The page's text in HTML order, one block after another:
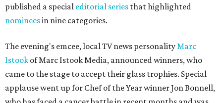
published a special editorial series that highlighted
nomineesin nine categories.
The evening's emcee, local TV news personalityMarc
Istook of Marc Istook Media, announced winners, who
came to the stage to accept their glass trophies. Special
applause went up for Chef of the Year winner Jon Bonnell,